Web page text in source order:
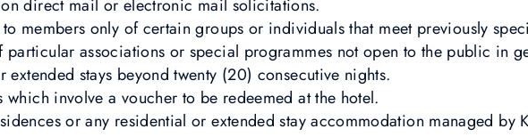
on direct mail or electronic mail solicitations.
to members only of certain groups or individuals that meet previously
particular associations or special programmes not open to the public in
extended stays beyond twenty (20) consecutive nights.
which involve a voucher to be redeemed at the hotel.
or any residential or extended stay accommodation managed by